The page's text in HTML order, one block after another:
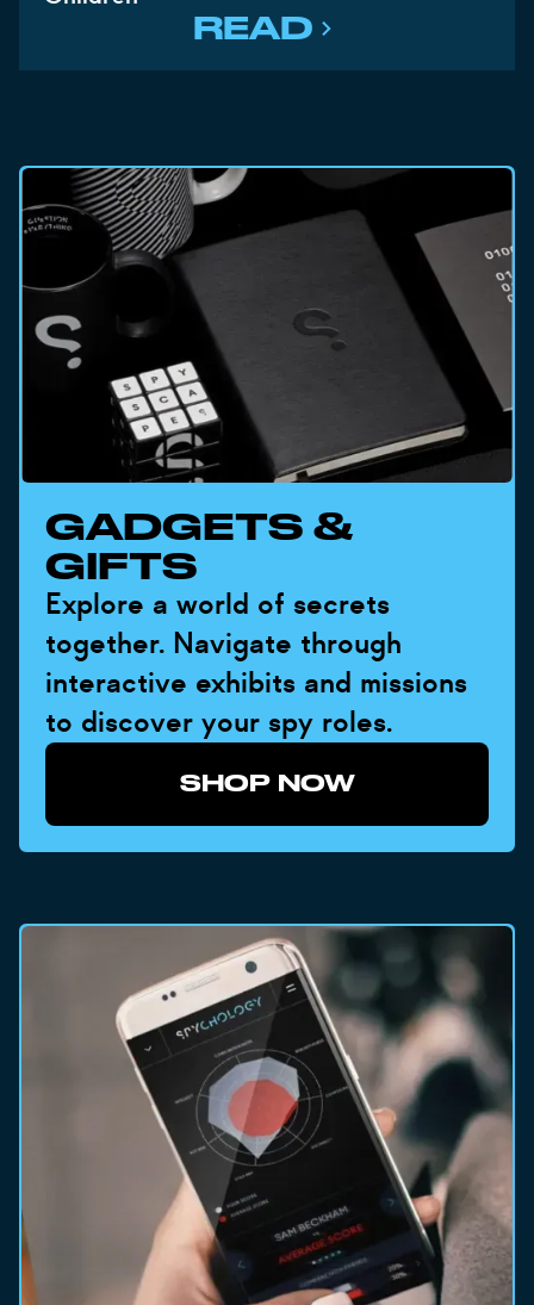
READ
GADGETS &
GIFTS
Explore a world of secrets
together. Navigate through
interactive exhibits and missions
to discover your spy roles.
SHOP NOW